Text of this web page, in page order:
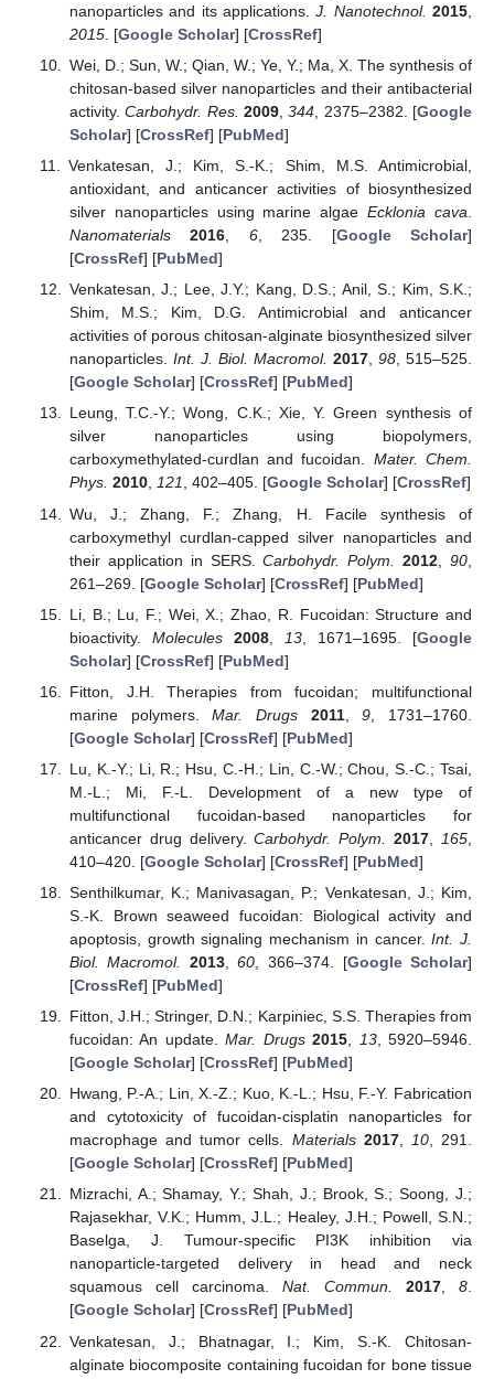
nanoparticles and its applications.J. Nanotechnol. 2015
2015. [Google Scholar] [CrossRef]
Wei, D.; Sun, W.; Qian, W.; Ye, Y.; Ma, X. The synthesis of
chitosan-based silver nanoparticles and their antibacterial
activity.Carbohydr. Res. 2009,344 , 2375–2382. [Google
Scholar] [CrossRef] [PubMed]
Venkatesan, J.; Kim, S.-K.; Shim, M.S. Antimicrobial,
antioxidant, and anticancer activities of biosynthesized
silver nanoparticles using marine algaeEcklonia cava
Nanomaterials
2016 6, 235. [Google Scholar]
[CrossRef] [PubMed]
Venkatesan, J.; Lee, J.Y.; Kang, D.S.; Anil, S.; Kim, S.K.;
Shim, M.S.; Kim, D.G. Antimicrobial and anticancer
activities of porous chitosan-alginate biosynthesized silver
nanoparticles. Int. J. Biol. Macromol. 2017, 98, 515–525.
[Google Scholar] [CrossRef] [PubMed]
Leung, T.C.-Y.; Wong, C.K.; Xie, Y. Green synthesis of
silver nanoparticles using biopolymers,
carboxymethylated-curdlan and fucoidan. Mater. Chem.
Phys. 2010, 121, 402–405. [Google Scholar] [CrossRef]
Wu, J.; Zhang, F.; Zhang, H. Facile synthesis of
carboxymethyl curdlan-capped silver nanoparticles and
their application in SERS.Carbohydr. Polym. 2012 ,90
261–269. [Google Scholar] [CrossRef] [PubMed]
Li, B.; Lu, F.; Wei, X.; Zhao, R. Fucoidan: Structure and
bioactivity. Molecules 2008, 13, 1671–1695. [Google
Scholar] [CrossRef] [PubMed]
Fitton, J.H. Therapies from fucoidan; multifunctional
marine polymers.Mar. Drugs 2011,9 , 1731–1760.
[Google Scholar] [CrossRef] [PubMed]
Lu, K.-Y.; Li, R.; Hsu, C.-H.; Lin, C.-W.; Chou, S.-C.; Tsai,
M.-L.; Mi, F.-L. Development of a new type of
multifunctional fucoidan-based nanoparticles for
anticancer drug delivery.Carbohydr. Polym. 2017 165
410–420. [Google Scholar] [CrossRef] [PubMed]
Senthilkumar, K.; Manivasagan, P.; Venkatesan, J.; Kim,
S.-K. Brown seaweed fucoidan: Biological activity and
apoptosis, growth signaling mechanism in cancer.Int. J.
Biol. Macromol.
2013,60 , 366–374. [Google Scholar]
[CrossRef] [PubMed]
Fitton, J.H.; Stringer, D.N.; Karpiniec, S.S. Therapies from
fucoidan: An update.Mar. Drugs 2015 13, 5920–5946.
[Google Scholar] [CrossRef] [PubMed]
Hwang, P.-A.; Lin, X.-Z.; Kuo, K.-L.; Hsu, F.-Y. Fabrication
and cytotoxicity of fucoidan-cisplatin nanoparticles for
macrophage and tumor cells. Materials 2017, 10, 291.
[Google Scholar] [CrossRef] [PubMed]
Mizrachi, A.; Shamay, Y.; Shah, J.; Brook, S.; Soong, J.;
Rajasekhar, V.K.; Humm, J.L.; Healey, J.H.; Powell, S.N.;
Baselga, J. Tumour-specific PI3K inhibition via
nanoparticle-targeted delivery in head and neck
squamous cell carcinoma. Nat. Commun. 2017,8.
[Google Scholar] [CrossRef] [PubMed]
Venkatesan, J.; Bhatnagar, I.; Kim, S.-K. Chitosan-
alginate biocomposite containing fucoidan for bone tissue